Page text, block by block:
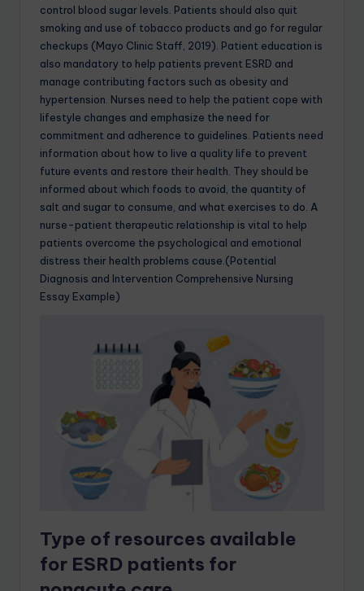
control blood sugar levels. Patients should also quit
smoking and use of tobacco products and go for regular
checkups (Mayo Clinic Staff, 2019). Patient education is
also mandatory to help patients prevent ESRD and
manage contributing factors such as obesity and
hypertension. Nurses need to help the patient cope with
lifestyle changes and emphasize the need for
commitment and adherence to guidelines. Patients need
information about how to live a quality life to prevent
future events and restore their health. They should be
informed about which foods to avoid, the quantity of
salt and sugar to consume, and what exercises to do. A
nurse-patient therapeutic relationship is vital to help
patients overcome the psychological and emotional
distress their health problems cause.(Potential
Diagnosis and Intervention Comprehensive Nursing
Essay Example)
Type of resources available
for ESRD patients for